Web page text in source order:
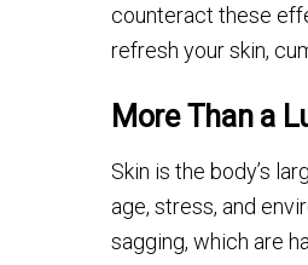
counteract these
refresh your skin,
More Than a
Skin is the body’s
age, stress, and
sagging, which are